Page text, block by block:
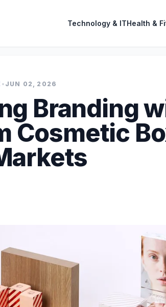
Technology & ITHealth &
• JUN 02, 2026
Branding
Cosmetic